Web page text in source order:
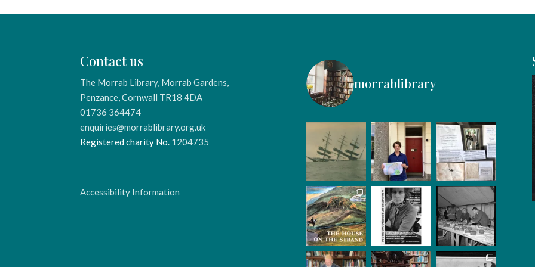
Contact us
The Morrab Library, Morrab Gardens,
Penzance, Cornwall TR18 4DA
01736 364474
enquiries@morrablibrary.org.uk
Registered charity No. 1204735
Accessibility Information
morrablibrary